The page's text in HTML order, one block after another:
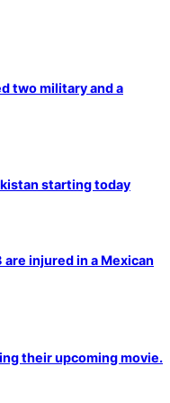
two military and a
starting today
injured in a Mexican
their upcoming movie.